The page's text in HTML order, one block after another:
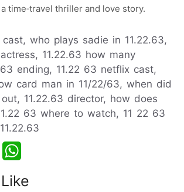
time‑travel thriller and love story.
cast, who plays sadie in 11.22.63,
11.22.63 how many
ending, 11.22 63 netflix cast,
card man in 11/22/63, when did
11.22.63 director, how does
63 where to watch, 11 22 63